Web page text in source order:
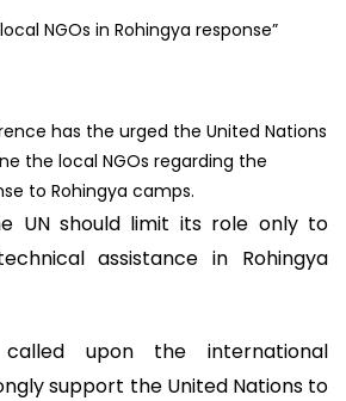
has the urged the United Nations
the local NGOs regarding the
to Rohingya camps.
UN should limit its role only to
assistance in Rohingya
called upon the international
support the United Nations to